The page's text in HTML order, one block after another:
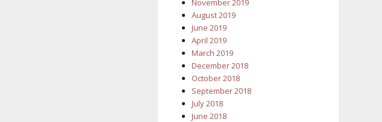
November 2019
August 2019
June 2019
April 2019
March 2019
December 2018
October 2018
September 2018
July 2018
June 2018